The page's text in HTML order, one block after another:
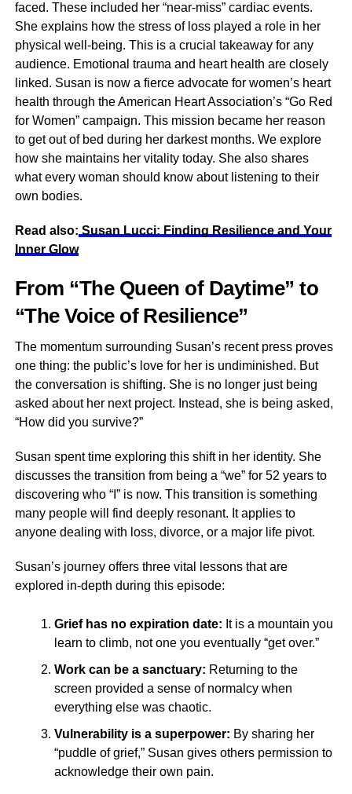
faced. These included her “near-miss” cardiac events.
She explains how the stress of loss played a role in her
physical well-being. This is a crucial takeaway for any
audience. Emotional trauma and heart health are closely
linked. Susan is now a fierce advocate for women’s heart
health through the American Heart Association’s “Go Red
for Women” campaign. This mission became her reason
to get out of bed during her darkest months. We explore
how she maintains her vitality today. She also shares
what every woman should know about listening to their
own bodies.
Read also: Susan Lucci: Finding Resilience and Your
Inner Glow
From “The Queen of Daytime” to
“The Voice of Resilience”
The momentum surrounding Susan’s recent press proves
one thing: the public’s love for her is undiminished. But
the conversation is shifting. She is no longer just being
asked about her next project. Instead, she is being asked,
“How did you survive?”
Susan spent time exploring this shift in her identity. She
discusses the transition from being a “we” for 52 years to
discovering who “I” is now. This transition is something
many people will find deeply resonant. It applies to
anyone dealing with loss, divorce, or a major life pivot.
Susan’s journey offers three vital lessons that are
explored in-depth during this episode:
Grief has no expiration date: It is a mountain you
learn to climb, not one you eventually “get over.”
Work can be a sanctuary: Returning to the
screen provided a sense of normalcy when
everything else was chaotic.
Vulnerability is a superpower: By sharing her
“puddle of grief,” Susan gives others permission to
acknowledge their own pain.